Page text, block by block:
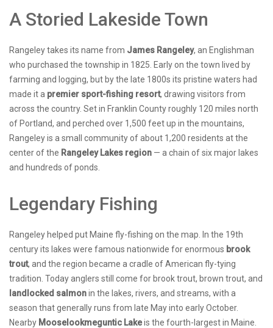
A Storied Lakeside Town
Rangeley takes its name from James Rangeley, an Englishman
who purchased the township in 1825. Early on the town lived by
farming and logging, but by the late 1800s its pristine waters had
made it a premier sport-fishing resort, drawing visitors from
across the country. Set in Franklin County roughly 120 miles north
of Portland, and perched over 1,500 feet up in the mountains,
Rangeley is a small community of about 1,200 residents at the
center of the Rangeley Lakes region — a chain of six major lakes
and hundreds of ponds.
Legendary Fishing
Rangeley helped put Maine fly-fishing on the map. In the 19th
century its lakes were famous nationwide for enormous brook
trout, and the region became a cradle of American fly-tying
tradition. Today anglers still come for brook trout, brown trout, and
landlocked salmonin the lakes, rivers, and streams, with a
season that generally runs from late May into early October.
Nearby Mooselookmeguntic Lakeis the fourth-largest in Maine.